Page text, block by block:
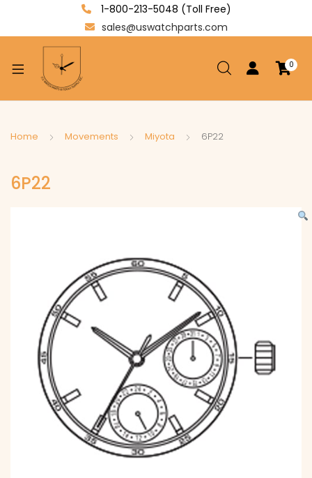
1-800-213-5048 (Toll Free)
sales@uswatchparts.com
0
Home Movements Miyota 6P22
6P22